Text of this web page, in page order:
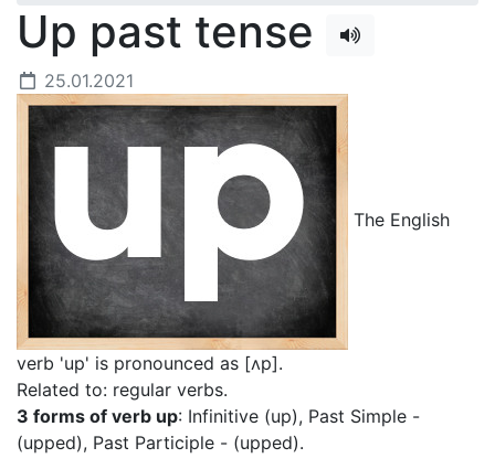
Up past tense
25.01.2021
The English
verb 'up' is pronounced as [ʌp].
Related to: regular verbs.
3 forms of verb up: Infinitive (up), Past Simple -
(upped), Past Participle - (upped).